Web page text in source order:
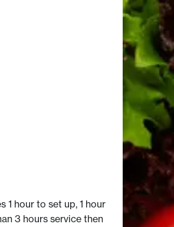
1 hour to set up, 1 hour
3 hours service then